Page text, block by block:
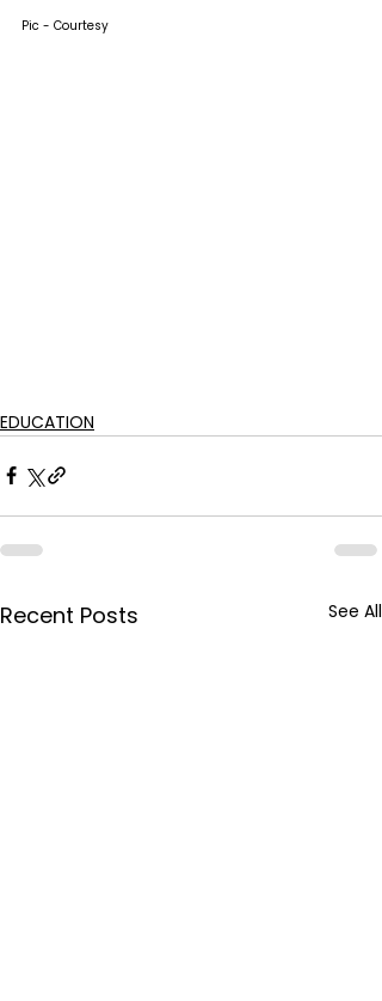
Pic - Courtesy
EDUCATION
Recent Posts See All